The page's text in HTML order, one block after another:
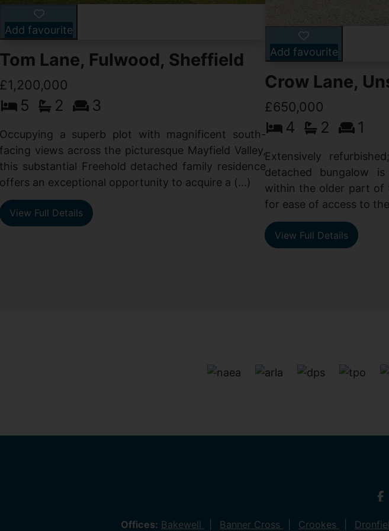
Add favourite
Tom Lane, Fulwood, Sheffield
£1,200,000
5 2 3
Occupying a superb plot with magnificent south-
facing views across the picturesque Mayfield Valley,
this substantial Freehold detached family residence
offers an exceptional opportunity to acquire a (...)
View Full Details
Add favourite
Crow Lane,
£650,000
4 2 1
Extensively
detached bungalow
within the older part of
for ease of access to
View Full Details
Offices: Bakewell Banner Cross Crookes